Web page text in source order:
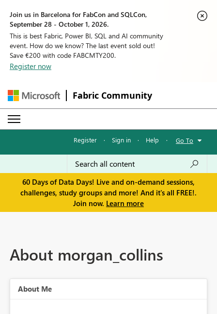
Join us in Barcelona for FabCon and SQLCon,
September 28 - October 1, 2026.
This is best Fabric, Power BI, SQL and AI community
event. How do we know? The last event sold out!
Save €200 with code FABCMTY200.
Register now
Fabric Community
Register · Sign in · Help · Go To
60 Days of Data Days! Live and on-demand sessions,
challenges, study groups and more! And it's all FREE!.
Join now. Learn more
About morgan_collins
About Me